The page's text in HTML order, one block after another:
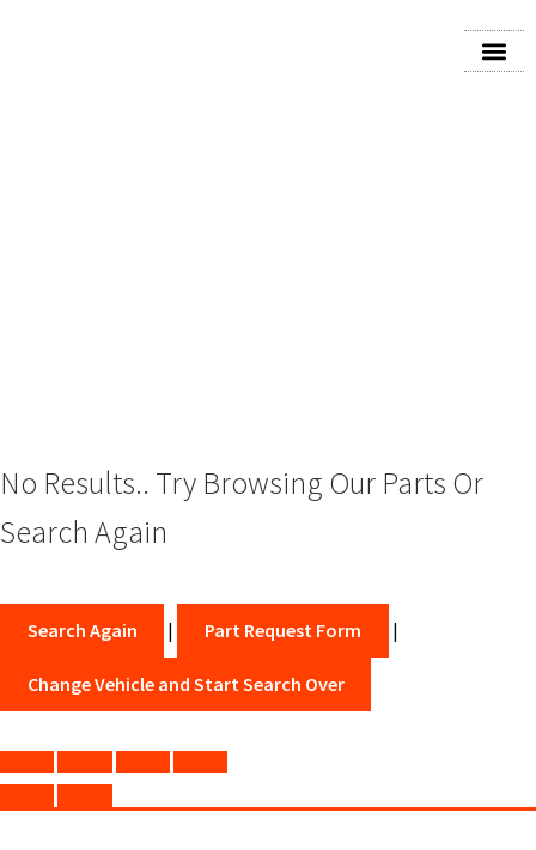
No Results.. Try Browsing Our Parts Or
Search Again
Search Again | Part Request Form |
Change Vehicle and Start Search Over